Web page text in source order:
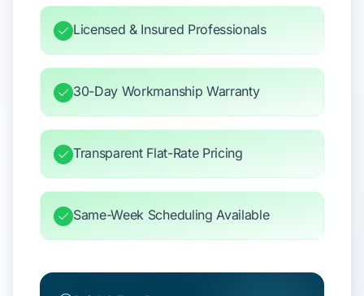
Licensed & Insured Professionals
30-Day Workmanship Warranty
Transparent Flat-Rate Pricing
Same-Week Scheduling Available